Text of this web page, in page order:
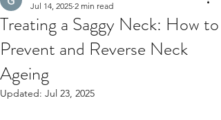
Treating a Saggy Neck: How to
Prevent and Reverse Neck
Ageing
Jul 14, 2025 2 min read
Updated: Jul 23, 2025